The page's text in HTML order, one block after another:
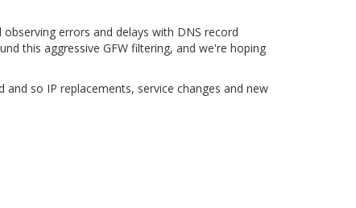
errors and delays with DNS record
this aggressive GFW filtering, and we're hoping
so IP replacements, service changes and new